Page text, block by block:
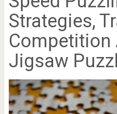
Strategies,
Competition
Jigsaw